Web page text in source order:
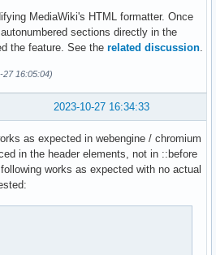
MediaWiki's HTML formatter. Once
sections directly in the
the feature. See the related discussion
16:05:04)
2023-10-27 16:34:33
as expected in webengine / chromium
in the header elements, not in ::before
works as expected with no actual